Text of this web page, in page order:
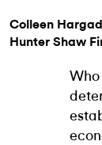
Colleen
Hunter Shaw